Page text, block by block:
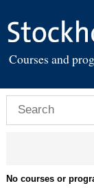
Courses and
No courses or